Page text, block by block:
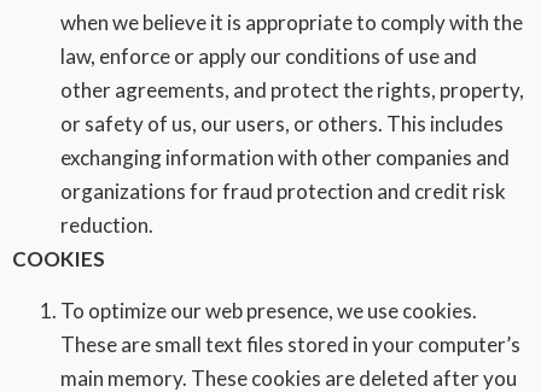
when we believe it is appropriate to comply with the
law, enforce or apply our conditions of use and
other agreements, and protect the rights, property,
or safety of us, our users, or others. This includes
exchanging information with other companies and
organizations for fraud protection and credit risk
reduction.
COOKIES
To optimize our web presence, we use cookies.
These are small text files stored in your computer’s
main memory. These cookies are deleted after you